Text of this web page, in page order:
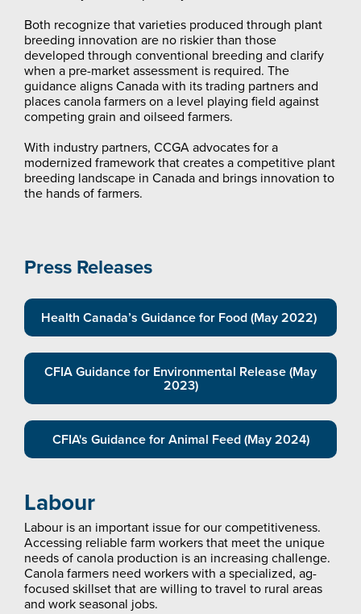
Both recognize that varieties produced through plant
breeding innovation are no riskier than those
developed through conventional breeding and clarify
when a pre-market assessment is required. The
guidance aligns Canada with its trading partners and
places canola farmers on a level playing field against
competing grain and oilseed farmers.
With industry partners, CCGA advocates for a
modernized framework that creates a competitive plant
breeding landscape in Canada and brings innovation to
the hands of farmers.
Press Releases
Health Canada’s Guidance for Food (May 2022)
CFIA Guidance for Environmental Release (May
2023)
CFIA's Guidance for Animal Feed (May 2024)
Labour
Labour is an important issue for our competitiveness.
Accessing reliable farm workers that meet the unique
needs of canola production is an increasing challenge.
Canola farmers need workers with a specialized, ag-
focused skillset that are willing to travel to rural areas
and work seasonal jobs.